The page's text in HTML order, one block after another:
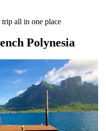
all in one place
Polynesia